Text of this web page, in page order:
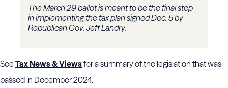
The March 29 ballot is meant to be the final step
in implementing the tax plan signed Dec. 5 by
Republican Gov. Jeff Landry.
SeeTax News & Viewsfor a summary of the legislation that was
passed in December 2024.